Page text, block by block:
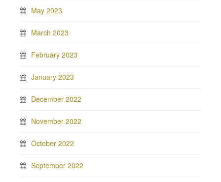
May 2023
March 2023
February 2023
January 2023
December 2022
November 2022
October 2022
September 2022